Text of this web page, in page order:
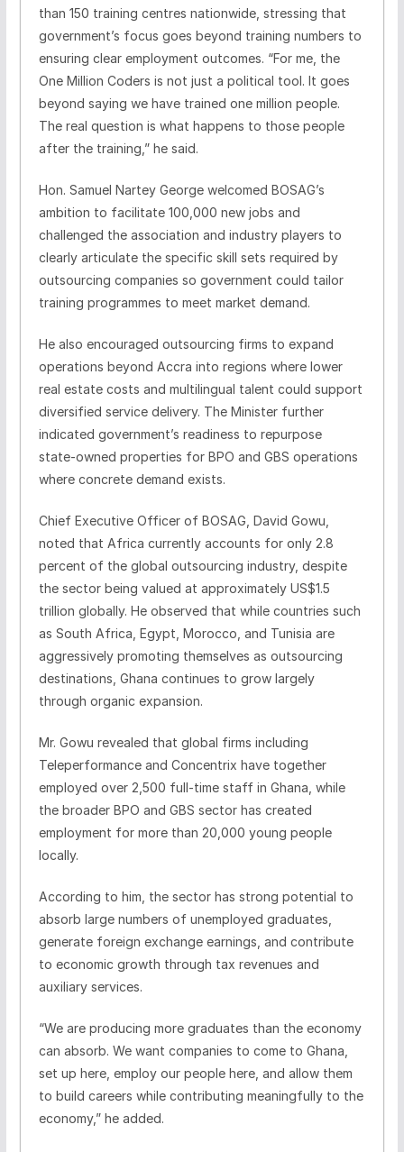
than 150 training centres nationwide, stressing that
government’s focus goes beyond training numbers to
ensuring clear employment outcomes. “For me, the
One Million Coders is not just a political tool. It goes
beyond saying we have trained one million people.
The real question is what happens to those people
after the training,” he said.
Hon. Samuel Nartey George welcomed BOSAG’s
ambition to facilitate 100,000 new jobs and
challenged the association and industry players to
clearly articulate the specific skill sets required by
outsourcing companies so government could tailor
training programmes to meet market demand.
He also encouraged outsourcing firms to expand
operations beyond Accra into regions where lower
real estate costs and multilingual talent could support
diversified service delivery. The Minister further
indicated government’s readiness to repurpose
state‑owned properties for BPO and GBS operations
where concrete demand exists.
Chief Executive Officer of BOSAG, David Gowu,
noted that Africa currently accounts for only 2.8
percent of the global outsourcing industry, despite
the sector being valued at approximately US$1.5
trillion globally. He observed that while countries such
as South Africa, Egypt, Morocco, and Tunisia are
aggressively promoting themselves as outsourcing
destinations, Ghana continues to grow largely
through organic expansion.
Mr. Gowu revealed that global firms including
Teleperformance and Concentrix have together
employed over 2,500 full‑time staff in Ghana, while
the broader BPO and GBS sector has created
employment for more than 20,000 young people
locally.
According to him, the sector has strong potential to
absorb large numbers of unemployed graduates,
generate foreign exchange earnings, and contribute
to economic growth through tax revenues and
auxiliary services.
“We are producing more graduates than the economy
can absorb. We want companies to come to Ghana,
set up here, employ our people here, and allow them
to build careers while contributing meaningfully to the
economy,” he added.